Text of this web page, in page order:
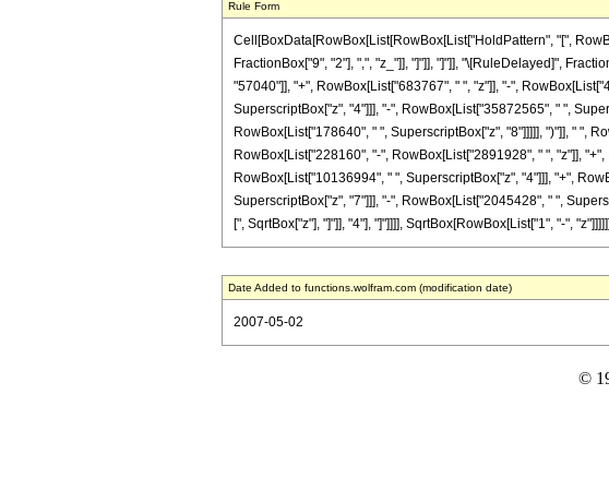
Rule Form
Cell[BoxData[RowBox[List[RowBox[List["HoldPattern", "[",
FractionBox["9", "2"], ",", "z_"]], "]"]], "]"]], "\[RuleDelayed]",
"57040"]], "+", RowBox[List["683767", " ", "z"]], "-",
SuperscriptBox["z", "4"]]], "-", RowBox[List["35872565", " ",
RowBox[List["178640", " ", SuperscriptBox["z", "8"]]]]], ")"]], " ",
RowBox[List["228160", "-", RowBox[List["2891928", " ", "z"]],
RowBox[List["10136994", " ", SuperscriptBox["z", "4"]]], "+",
SuperscriptBox["z", "7"]]], "-", RowBox[List["2045428", " ",
[", SqrtBox["z"], "]"]], "4"], "]"]]]], SqrtBox[RowBox[List["1", "-",
Date Added to functions.wolfram.com (modification date)
2007-05-02